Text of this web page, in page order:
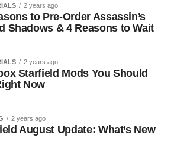
2 years ago
to Pre-Order Assassin’s
Shadows & 4 Reasons to Wait
2 years ago
Starfield Mods You Should
Now
2 years ago
August Update: What’s New